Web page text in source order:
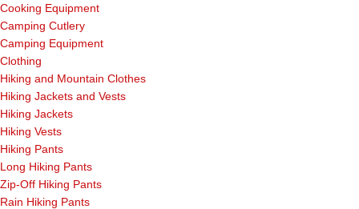
Cooking Equipment
Camping Cutlery
Camping Equipment
Clothing
Hiking and Mountain Clothes
Hiking Jackets and Vests
Hiking Jackets
Hiking Vests
Hiking Pants
Long Hiking Pants
Zip-Off Hiking Pants
Rain Hiking Pants